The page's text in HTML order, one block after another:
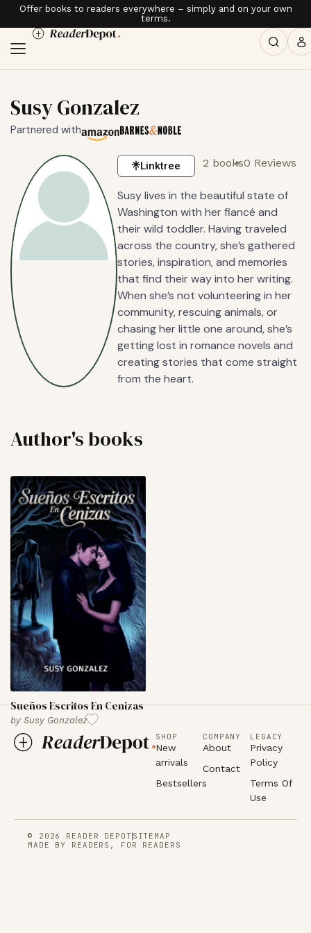
Offer books to readers everywhere – simply and on your own
terms.
Susy Gonzalez
Partnered with
Linktree 2 books0 Reviews
Susy lives in the beautiful state of
Washington with her fiancé and
their wild toddler. Having traveled
across the country, she’s gathered
stories, inspiration, and memories
that find their way into her writing.
When she’s not volunteering in her
community, rescuing animals, or
chasing her little one around, she’s
getting lost in romance novels and
creating stories that come straight
from the heart.
Author's books
Sueños Escritos En Cenizas
by Susy Gonzalez
SHOP
New
arrivals
Bestsellers
COMPANY
About
Contact
LEGACY
Privacy
Policy
Terms Of
Use
© 2026 READER DEPOT SITEMAP
MADE BY READERS, FOR READERS